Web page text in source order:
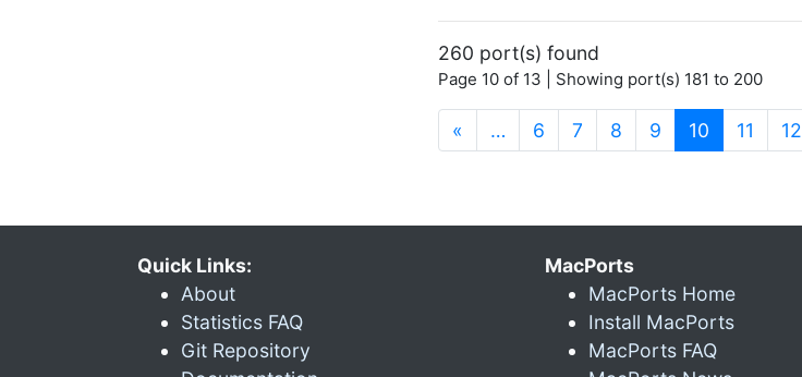
260 port(s) found
Page 10 of 13 | Showing port(s) 181 to 200
« … 6 7 8 9 10 (current)
11 12
Quick Links:
About
Statistics FAQ
Git Repository
MacPorts
MacPorts Home
Install MacPorts
MacPorts FAQ